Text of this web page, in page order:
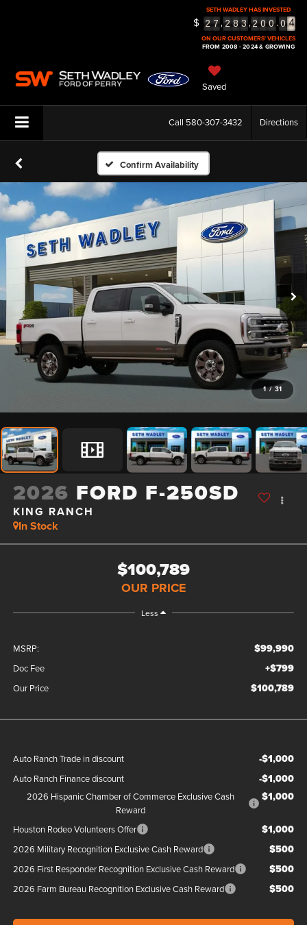
SETH WADLEY HAS INVESTED
$ 2 7,2 8 3,2 0 0.0
4
5
ON OUR CUSTOMERS' VEHICLES
FROM 2008 - 2024 & GROWING
Saved
Call 580-307-3432 Directions
Confirm Availability
1 / 31
2026 FORD F-250SD
KING RANCH
In Stock
$100,789
OUR PRICE
Less
MSRP: $99,990
Doc Fee +$799
Our Price $100,789
Auto Ranch Trade in discount -$1,000
Auto Ranch Finance discount -$1,000
2026 Hispanic Chamber of Commerce Exclusive Cash
Reward
$1,000
Houston Rodeo Volunteers Offer $1,000
2026 Military Recognition Exclusive Cash Reward $500
2026 First Responder Recognition Exclusive Cash Reward $500
2026 Farm Bureau Recognition Exclusive Cash Reward $500